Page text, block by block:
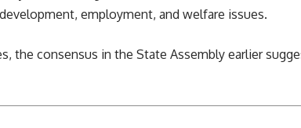
employment, and welfare issues.
the consensus in the State Assembly earlier